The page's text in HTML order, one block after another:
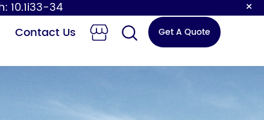
10.1i33-34 ×
Contact Us Get A Quote